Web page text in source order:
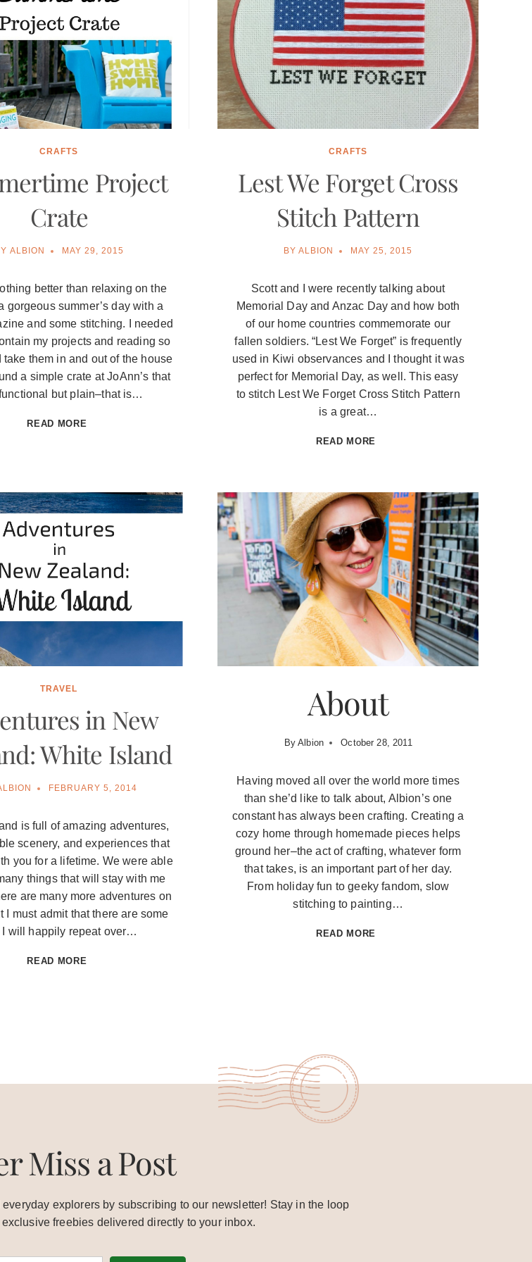
CRAFTS
Project
Crate
ALBION MAY 29, 2015
better than relaxing on the
gorgeous summer’s day with a
and some stitching. I needed
my projects and reading so
take them in and out of the house
a simple crate at JoAnn’s that
but plain–that is…
READ MORE
CRAFTS
Lest We Forget Cross
Stitch Pattern
BY ALBION MAY 25, 2015
Scott and I were recently talking about
Memorial Day and Anzac Day and how both
of our home countries commemorate our
fallen soldiers. “Lest We Forget” is frequently
used in Kiwi observances and I thought it was
perfect for Memorial Day, as well. This easy
to stitch Lest We Forget Cross Stitch Pattern
is a great…
READ MORE
CROSS
STITCH
PATTERN
TRAVEL
in New
White Island
FEBRUARY 5, 2014
is full of amazing adventures,
scenery, and experiences that
you for a lifetime. We were able
things that will stay with me
are many more adventures on
I must admit that there are some
I will happily repeat over…
READ MORE
About
By Albion October 28, 2011
Having moved all over the world more times
than she’d like to talk about, Albion’s one
constant has always been crafting. Creating a
cozy home through homemade pieces helps
ground her–the act of crafting, whatever form
that takes, is an important part of her day.
From holiday fun to geeky fandom, slow
stitching to painting…
READ MORE
Miss a Post
explorers by subscribing to our newsletter! Stay in the loop
freebies delivered directly to your inbox.